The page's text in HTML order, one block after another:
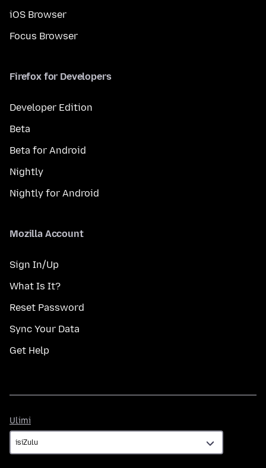
iOS Browser
Focus Browser
Firefox for Developers
Developer Edition
Beta
Beta for Android
Nightly
Nightly for Android
Mozilla Account
Sign In/Up
What Is It?
Reset Password
Sync Your Data
Get Help
Ulimi